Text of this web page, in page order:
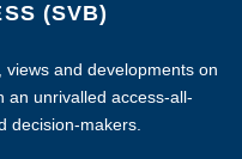
(SVB)
and developments on
an unrivalled access-all-
decision-makers.